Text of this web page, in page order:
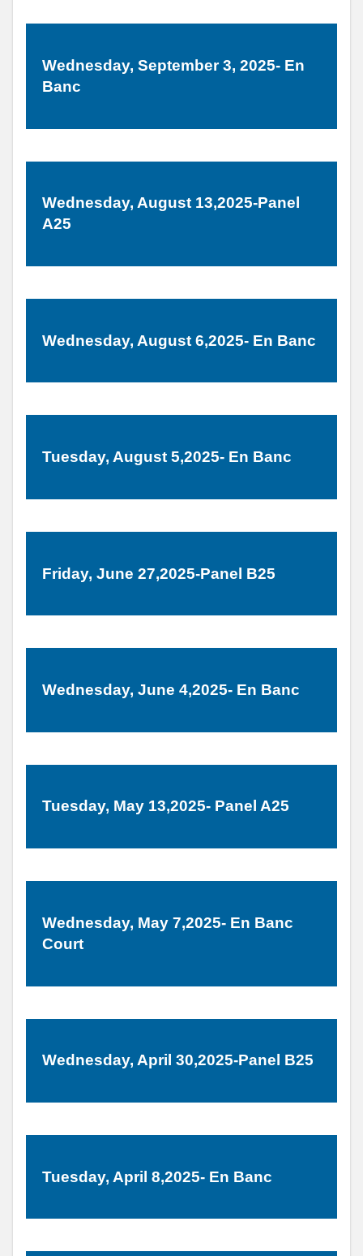
Wednesday, September 3, 2025- En
Banc
Wednesday, August 13,2025-Panel
A25
Wednesday, August 6,2025- En Banc
Tuesday, August 5,2025- En Banc
Friday, June 27,2025-Panel B25
Wednesday, June 4,2025- En Banc
Tuesday, May 13,2025- Panel A25
Wednesday, May 7,2025- En Banc
Court
Wednesday, April 30,2025-Panel B25
Tuesday, April 8,2025- En Banc